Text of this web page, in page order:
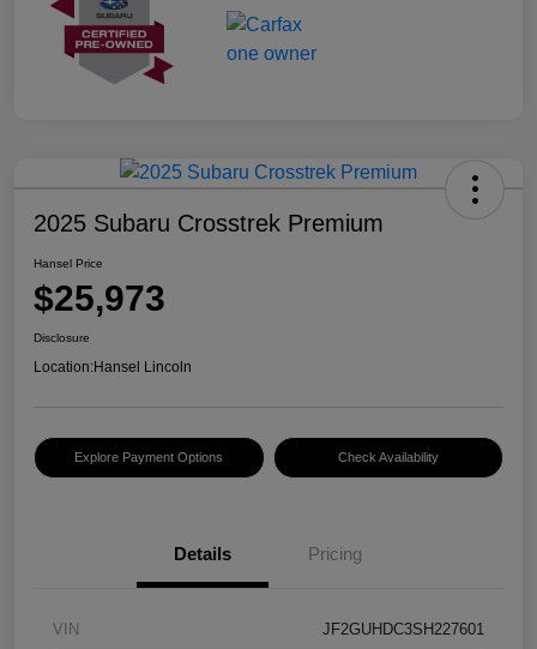
2025 Subaru Crosstrek Premium
Hansel Price
$25,973
Disclosure
Location:Hansel Lincoln
Explore Payment Options Check Availability
Details Pricing
VIN JF2GUHDC3SH227601